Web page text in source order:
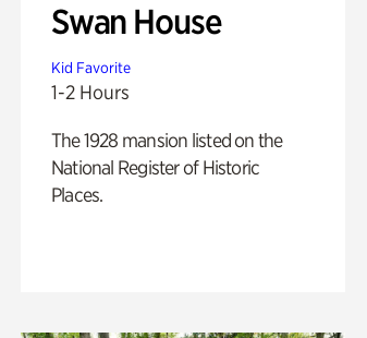
Swan House
Kid Favorite
1-2 Hours
The 1928 mansion listed on the
National Register of Historic
Places.